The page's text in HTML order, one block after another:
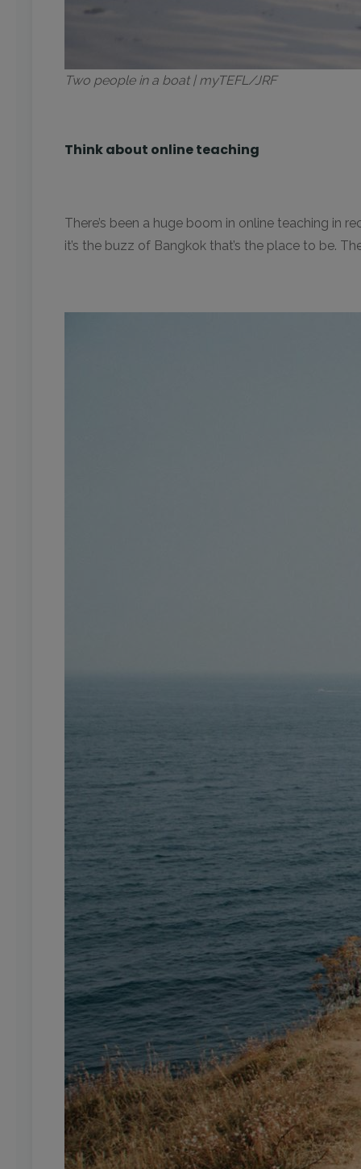
Two people in a boat | myTEFL/JRF
Think about online teaching
There’s been a huge boom in online teaching in
it’s the buzz of Bangkok that’s the place to be.